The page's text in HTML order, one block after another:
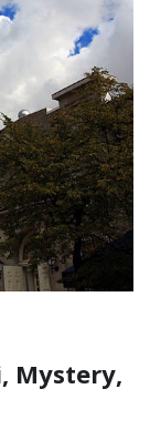
Mystery,